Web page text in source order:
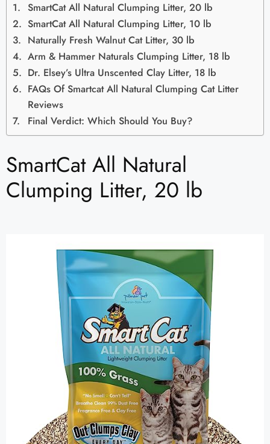
SmartCat All Natural Clumping Litter, 20 lb
SmartCat All Natural Clumping Litter, 10 lb
Naturally Fresh Walnut Cat Litter, 30 lb
Arm & Hammer Naturals Clumping Litter, 18 lb
Dr. Elsey’s Ultra Unscented Clay Litter, 18 lb
FAQs Of Smartcat All Natural Clumping Cat Litter
Reviews
Final Verdict: Which Should You Buy?
SmartCat All Natural
Clumping Litter, 20 lb